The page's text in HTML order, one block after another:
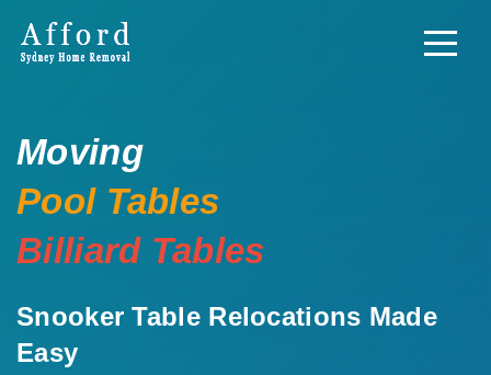
Moving
Pool Tables
Billiard Tables
Snooker Table Relocations Made
Easy